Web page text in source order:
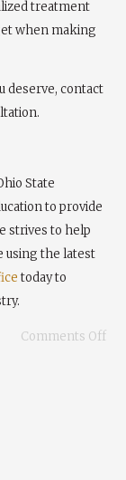
treatment
when making
deserve, contact
State
to provide
strives to help
using the latest
today to
Comments Off